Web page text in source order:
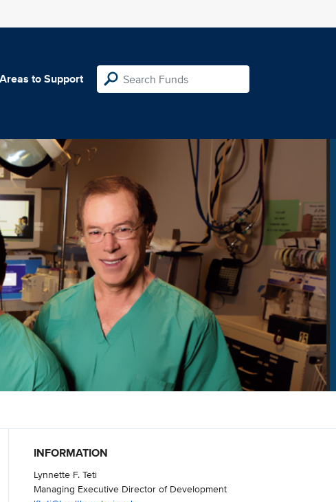
Areas to Support
INFORMATION
Lynnette F. Teti
Managing Executive Director of Development